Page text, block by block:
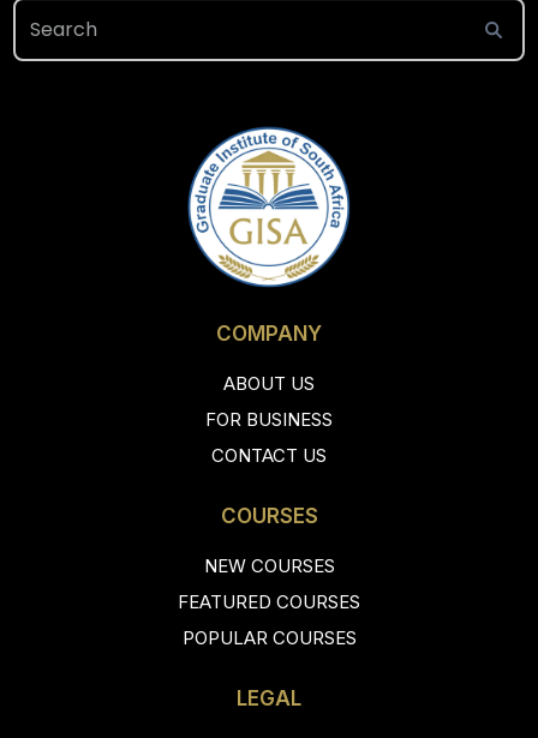
COMPANY
ABOUT US
FOR BUSINESS
CONTACT US
COURSES
NEW COURSES
FEATURED COURSES
POPULAR COURSES
LEGAL